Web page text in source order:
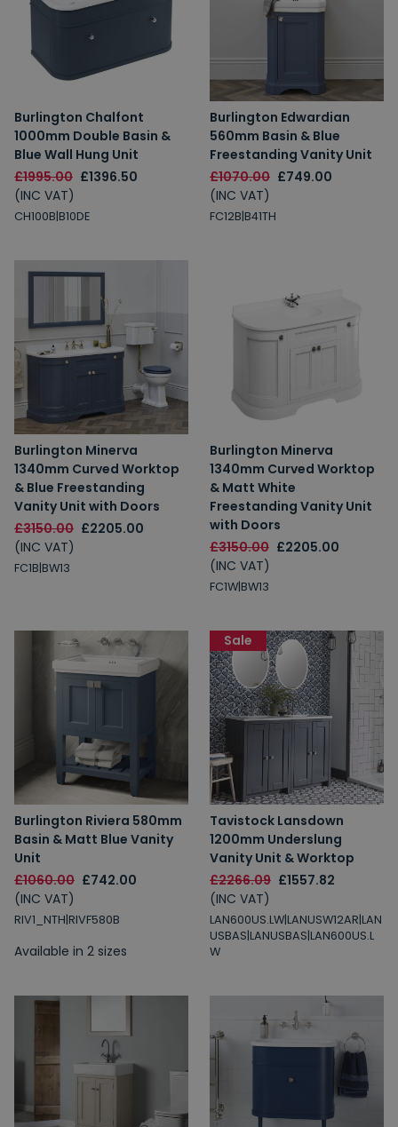
Burlington Chalfont
1000mm Double Basin &
Blue Wall Hung Unit
£1995.00 £1396.50
(INC VAT)
CH100B|B10DE
Burlington Edwardian
560mm Basin & Blue
Freestanding Vanity Unit
£1070.00 £749.00
(INC VAT)
FC12B|B41TH
Burlington Minerva
1340mm Curved Worktop
& Blue Freestanding
Vanity Unit with Doors
£3150.00 £2205.00
(INC VAT)
FC1B|BW13
Burlington Minerva
1340mm Curved Worktop
& Matt White
Freestanding Vanity Unit
with Doors
£3150.00 £2205.00
(INC VAT)
FC1W|BW13
Burlington Riviera 580mm
Basin & Matt Blue Vanity
Unit
£1060.00 £742.00
(INC VAT)
RIV1_NTH|RIVF580B
Available in 2 sizes
Tavistock Lansdown
1200mm Underslung
Vanity Unit & Worktop
£2266.09 £1557.82
(INC VAT)
LAN600US.LW|LANUSW12AR|LAN
USBAS|LANUSBAS|LAN600US.L
W
Sale